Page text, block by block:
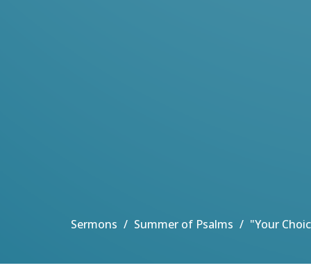
Sermons Summer of Psalms "Your